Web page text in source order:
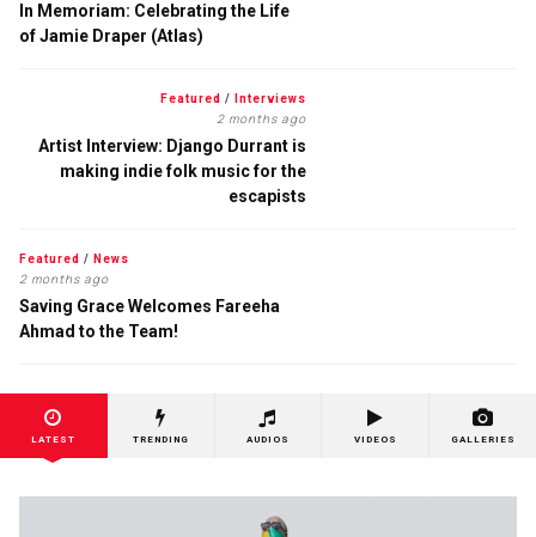
In Memoriam: Celebrating the Life
of Jamie Draper (Atlas)
Featured / Interviews
2 months ago
Artist Interview: Django Durrant is
making indie folk music for the
escapists
Featured / News
2 months ago
Saving Grace Welcomes Fareeha
Ahmad to the Team!
LATEST TRENDING AUDIOS VIDEOS GALLERIES